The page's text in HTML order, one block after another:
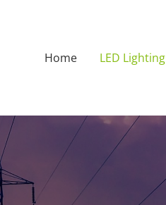
Home
LED Lighting